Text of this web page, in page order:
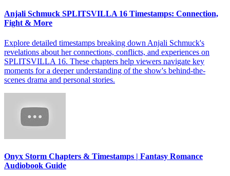
Anjali Schmuck SPLITSVILLA 16 Timestamps: Connection,
Fight & More
Explore detailed timestamps breaking down Anjali Schmuck's
revelations about her connections, conflicts, and experiences on
SPLITSVILLA 16. These chapters help viewers navigate key
moments for a deeper understanding of the show's behind-the-
scenes drama and personal stories.
Onyx Storm Chapters & Timestamps | Fantasy Romance
Audiobook Guide